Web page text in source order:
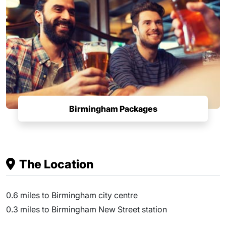
Birmingham Packages
The Location
0.6 miles to Birmingham city centre
0.3 miles to Birmingham New Street station